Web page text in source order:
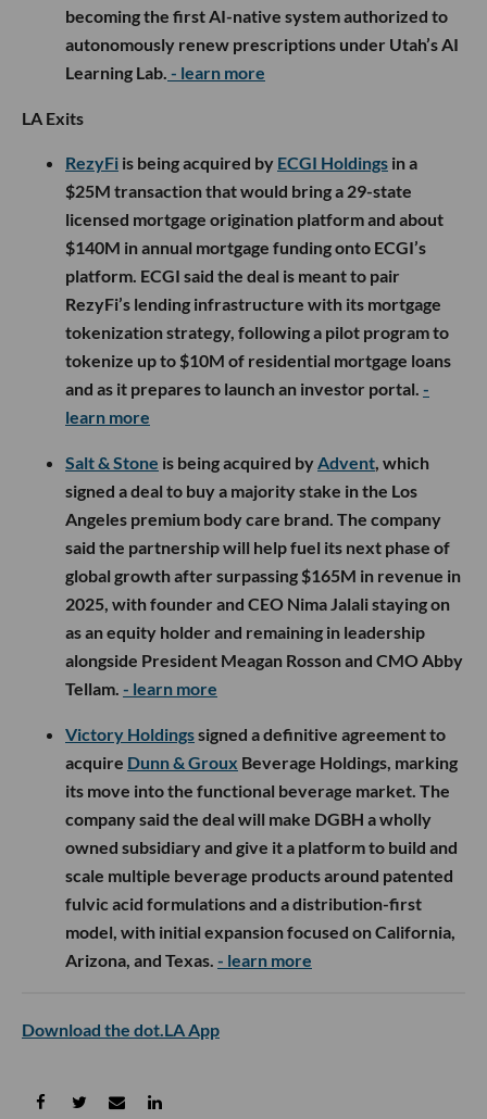
becoming the first AI-native system authorized to
autonomously renew prescriptions under Utah’s AI
Learning Lab. - learn more
LA Exits
RezyFi is being acquired by ECGI Holdings in a
$25M transaction that would bring a 29-state
licensed mortgage origination platform and about
$140M in annual mortgage funding onto ECGI’s
platform. ECGI said the deal is meant to pair
RezyFi’s lending infrastructure with its mortgage
tokenization strategy, following a pilot program to
tokenize up to $10M of residential mortgage loans
and as it prepares to launch an investor portal. -
learn more
Salt & Stone is being acquired byAdvent, which
signed a deal to buy a majority stake in the Los
Angeles premium body care brand. The company
said the partnership will help fuel its next phase of
global growth after surpassing $165M in revenue in
2025, with founder and CEO Nima Jalali staying on
as an equity holder and remaining in leadership
alongside President Meagan Rosson and CMO Abby
Tellam. - learn more
Victory Holdingssigned a definitive agreement to
acquire Dunn & Groux Beverage Holdings, marking
its move into the functional beverage market. The
company said the deal will make DGBH a wholly
owned subsidiary and give it a platform to build and
scale multiple beverage products around patented
fulvic acid formulations and a distribution-first
model, with initial expansion focused on California,
Arizona, and Texas. - learn more
Download the dot.LA App